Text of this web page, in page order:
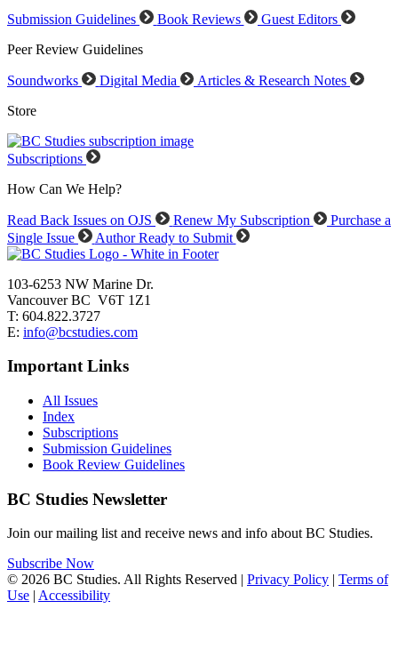
Submission Guidelines Book Reviews
Guest Editors
Peer Review Guidelines
Soundworks Digital Media
Articles & Research Notes
Store
Subscriptions
How Can We Help?
Read Back Issues on OJS Renew My Subscription
Purchase a
Single Issue
Author Ready to Submit
103-6253 NW Marine Dr.
Vancouver BC V6T 1Z1
T: 604.822.3727
E: info@bcstudies.com
Important Links
All Issues
Index
Subscriptions
Submission Guidelines
Book Review Guidelines
BC Studies Newsletter
Join our mailing list and receive news and info about BC Studies.
Subscribe Now
© 2026 BC Studies. All Rights Reserved | Privacy Policy | Terms of
Use | Accessibility